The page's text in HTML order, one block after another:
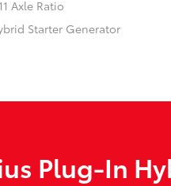
Axle Ratio
Starter Generator
Plug-In